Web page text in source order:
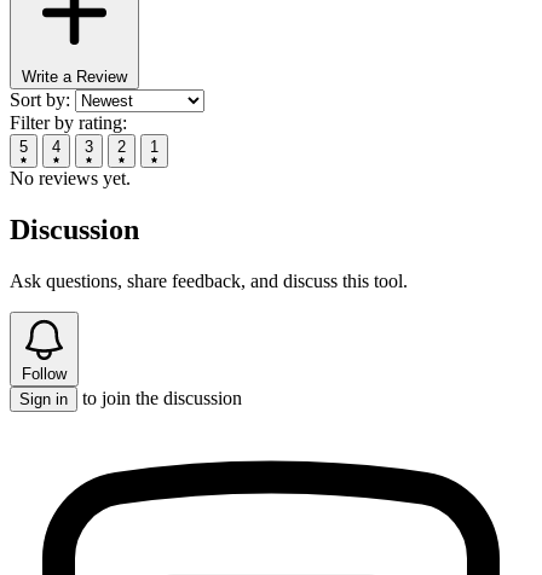
Write a Review
Sort by:
Filter by rating:
5 4 3 2 1
No reviews yet.
Discussion
Ask questions, share feedback, and discuss this tool.
Follow
Sign in
to join the discussion